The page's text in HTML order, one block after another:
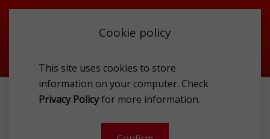
Cookie policy
This site uses cookies to store
information on your computer. Check
Privacy Policyfor more information.
ACCESSORIES
SUNGLASSES
GUESS GU000985552F SUNG